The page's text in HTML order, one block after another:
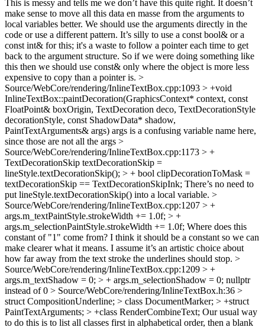
This is messy and tells me we don’t have this quite right. It doesn’t
make sense to move all this data en masse from the arguments to
local variables better. We should use the arguments directly in the
code or use a different pattern. It’s silly to use a const bool& or a
const int& for this; it's a waste to follow a pointer each time to get
back to the argument structure. So if we were doing something like
this then we should use const& only where the object is more less
expensive to copy than a pointer is. >
Source/WebCore/rendering/InlineTextBox.cpp:1093 > +void
InlineTextBox::paintDecoration(GraphicsContext* context, const
FloatPoint& boxOrigin, TextDecoration deco, TextDecorationStyle
decorationStyle, const ShadowData* shadow,
PaintTextArguments& args) args is a confusing variable name here,
since those are not all the args >
Source/WebCore/rendering/InlineTextBox.cpp:1173 > +
TextDecorationSkip textDecorationSkip =
lineStyle.textDecorationSkip(); > + bool clipDecorationToMask =
textDecorationSkip == TextDecorationSkipInk; There’s no need to
put lineStyle.textDecorationSkip() into a local variable. >
Source/WebCore/rendering/InlineTextBox.cpp:1207 > +
args.m_textPaintStyle.strokeWidth += 1.0f; > +
args.m_selectionPaintStyle.strokeWidth += 1.0f; Where does this
constant of "1" come from? I think it should be a constant so we can
make clearer what it means. I assume it’s an artistic choice about
how far away from the text stroke the underlines should stop. >
Source/WebCore/rendering/InlineTextBox.cpp:1209 > +
args.m_textShadow = 0; > + args.m_selectionShadow = 0; nullptr
instead of 0 > Source/WebCore/rendering/InlineTextBox.h:36 >
struct CompositionUnderline; > class DocumentMarker; > +struct
PaintTextArguments; > +class RenderCombineText; Our usual way
to do this is to list all classes first in alphabetical order, then a blank